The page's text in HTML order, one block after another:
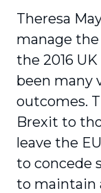
Theresa
manage
the 2016
been many
outcomes.
Brexit to
leave the
to concede
to maintain